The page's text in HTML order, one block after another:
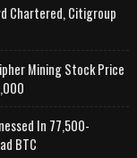
Chartered, Citigroup
Mining Stock Price
In 77,500-
BTC